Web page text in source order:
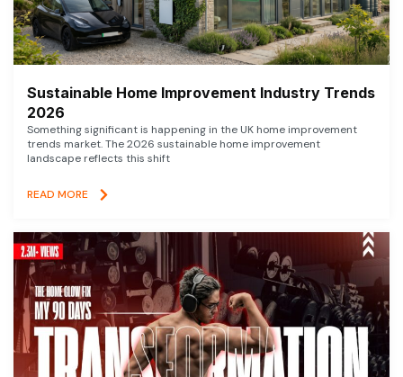
Sustainable Home Improvement Industry Trends
2026
Something significant is happening in the UK home improvement
trends market. The 2026 sustainable home improvement
landscape reflects this shift
READ MORE